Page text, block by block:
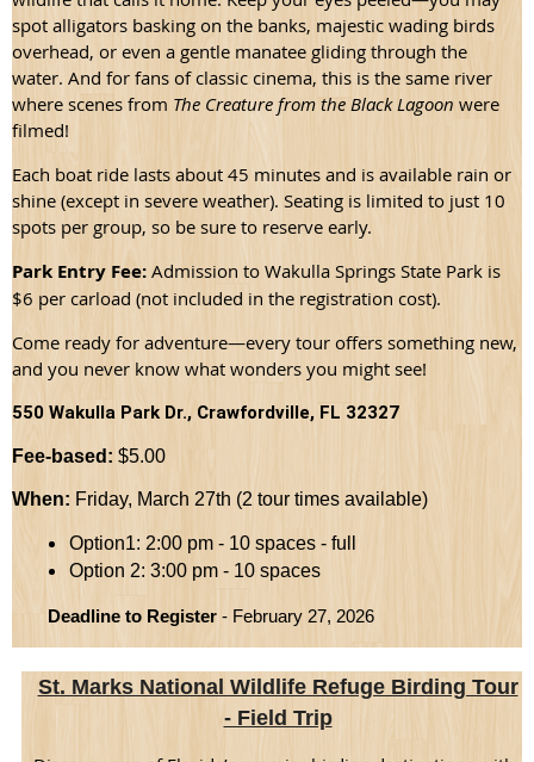
spot alligators basking on the banks, majestic wading birds
overhead, or even a gentle manatee gliding through the
water. And for fans of classic cinema, this is the same river
where scenes from The Creature from the Black Lagoon were
filmed!
Each boat ride lasts about 45 minutes and is available rain or
shine (except in severe weather). Seating is limited to just 10
spots per group, so be sure to reserve early.
Park Entry Fee: Admission to Wakulla Springs State Park is
$6 per carload (not included in the registration cost).
Come ready for adventure—every tour offers something new,
and you never know what wonders you might see!
550 Wakulla Park Dr., Crawfordville, FL 32327
Fee-based: $5.00
When: Friday, March 27th (2 tour times available)
Option1: 2:00 pm - 10 spaces - full
Option 2: 3:00 pm - 10 spaces
Deadline to Register - February 27, 2026
St. Marks National Wildlife Refuge Birding Tour
- Field Trip